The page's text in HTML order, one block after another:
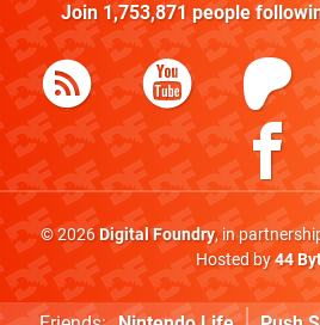
Join 1,753,871people
© 2026Digital Foundry, in
Hosted by44